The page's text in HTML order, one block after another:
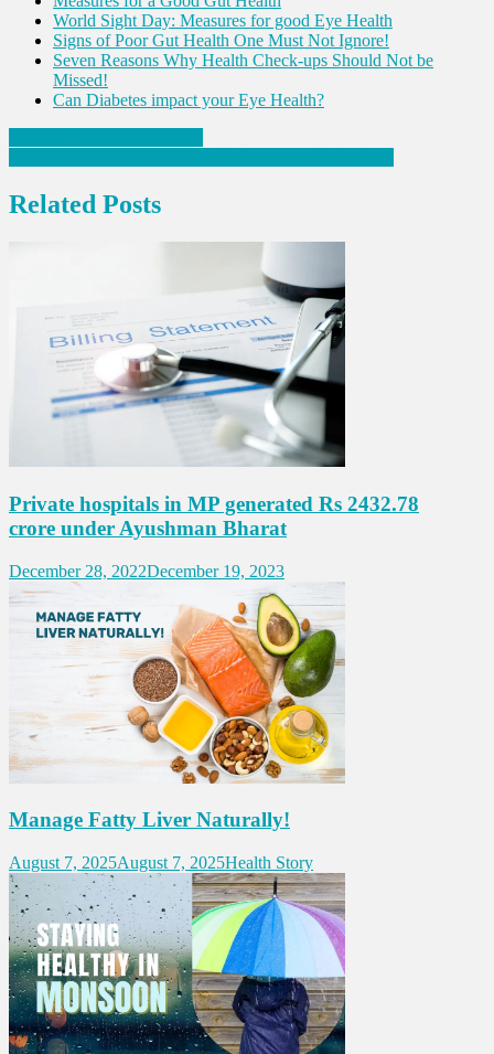
World Sight Day: Measures for good Eye Health
Signs of Poor Gut Health One Must Not Ignore!
Seven Reasons Why Health Check-ups Should Not be
Missed!
Can Diabetes impact your Eye Health?
Post
navigation
Related Posts
Private hospitals in MP generated Rs 2432.78
crore under Ayushman Bharat
December 28, 2022December 19, 2023
Manage Fatty Liver Naturally!
August 7, 2025August 7, 2025Health Story